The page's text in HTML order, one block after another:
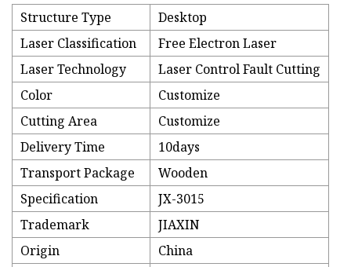
Structure Type
Desktop
Laser Classification
Free Electron Laser
Laser Technology
Laser Control Fault Cutting
Color
Customize
Cutting Area
Customize
Delivery Time
10days
Transport Package
Wooden
Specification
JX-3015
Trademark
JIAXIN
Origin
China